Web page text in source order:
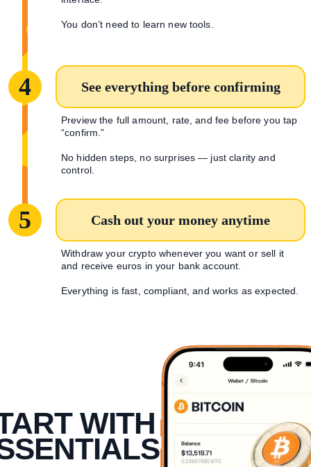
You don’t need to learn new tools.
Preview the full amount, rate, and fee before you tap
“confirm.”
No hidden steps, no surprises — just clarity and
control.
4 See everything before confirming
Withdraw your crypto whenever you want or sell it
and receive euros in your bank account.
Everything is fast, compliant, and works as expected.
5 Cash out your money anytime
WITH